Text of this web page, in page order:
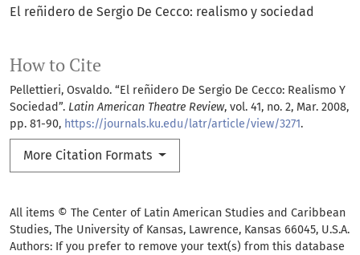
How to Cite
Pellettieri, Osvaldo. “El reñidero De Sergio De Cecco: Realismo Y
Sociedad”. Latin American Theatre Review, vol. 41, no. 2, Mar. 2008,
pp. 81-90, https://journals.ku.edu/latr/article/view/3271.
More Citation Formats
El reñidero de Sergio De Cecco: realismo y sociedad
All items © The Center of Latin American Studies and Caribbean
Studies, The University of Kansas, Lawrence, Kansas 66045, U.S.A.
Authors: If you prefer to remove your text(s) from this database